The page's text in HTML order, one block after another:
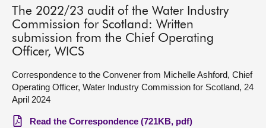
Chamber and committees
Get involved
Visit
The 2022/23 audit of the Water Industry
Commission for Scotland: Written
submission from the Chief Operating
Officer, WICS
Correspondence to the Convener from Michelle Ashford, Chief
Operating Officer, Water Industry Commission for Scotland, 24
April 2024
Read the Correspondence (721KB, pdf)